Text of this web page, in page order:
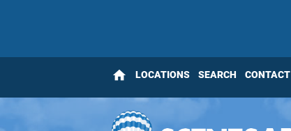
home LOCATIONS SEARCH CONTACT